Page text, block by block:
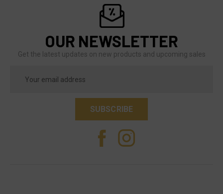
OUR NEWSLETTER
Get the latest updates on new products and upcoming sales
Address